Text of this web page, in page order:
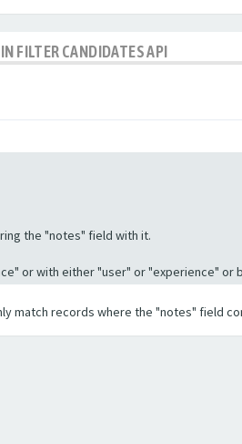
FILTER CANDIDATES API
the "notes" field with it.
or with either "user" or "experience" or
match records where the "notes" field